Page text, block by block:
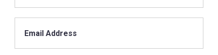
Email Address